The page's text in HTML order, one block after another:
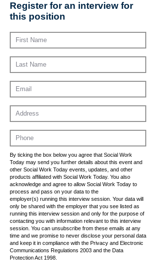
Register for an interview for
this position
By ticking the box below you agree that Social Work
Today may send you further details about this event and
other Social Work Today events, updates, and other
products affiliated with Social Work Today. You also
acknowledge and agree to allow Social Work Today to
process and pass on your data to the
employer(s) running this interview session. Your data will
only be shared with the employer that you see listed as
running this interview session and only for the purpose of
contacting you with information relevant to this interview
session. You can unsubscribe from these emails at any
time and we promise to never disclose your personal data
and keep it in compliance with the Privacy and Electronic
Communications Regulations 2003 and the Data
Protection Act 1998.